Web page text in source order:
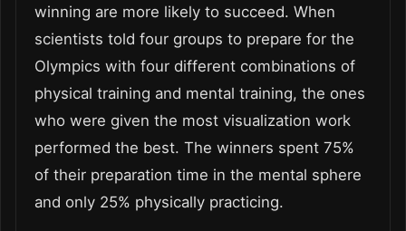
winning are more likely to succeed. When
scientists told four groups to prepare for the
Olympics with four different combinations of
physical training and mental training, the ones
who were given the most visualization work
performed the best. The winners spent 75%
of their preparation time in the mental sphere
and only 25% physically practicing.